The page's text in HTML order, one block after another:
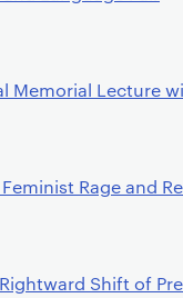
Memorial Lecture
Rage and
Shift of